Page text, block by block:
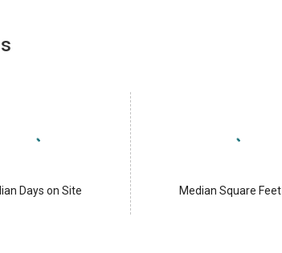
Days on Site Median Square Feet